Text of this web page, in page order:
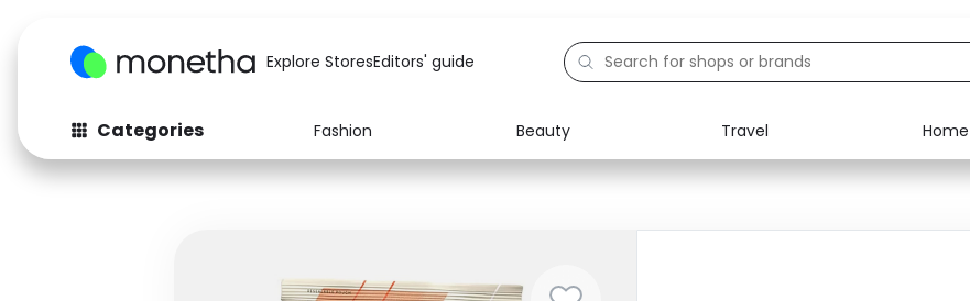
Explore StoresEditors' guide
Categories Fashion Beauty Travel Home
Fashion
Baby & Kids Electronics Food